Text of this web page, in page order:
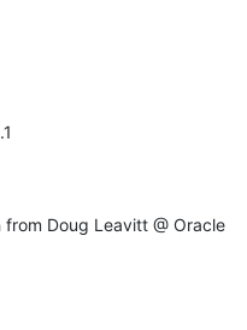
Doug Leavitt @ Oracle